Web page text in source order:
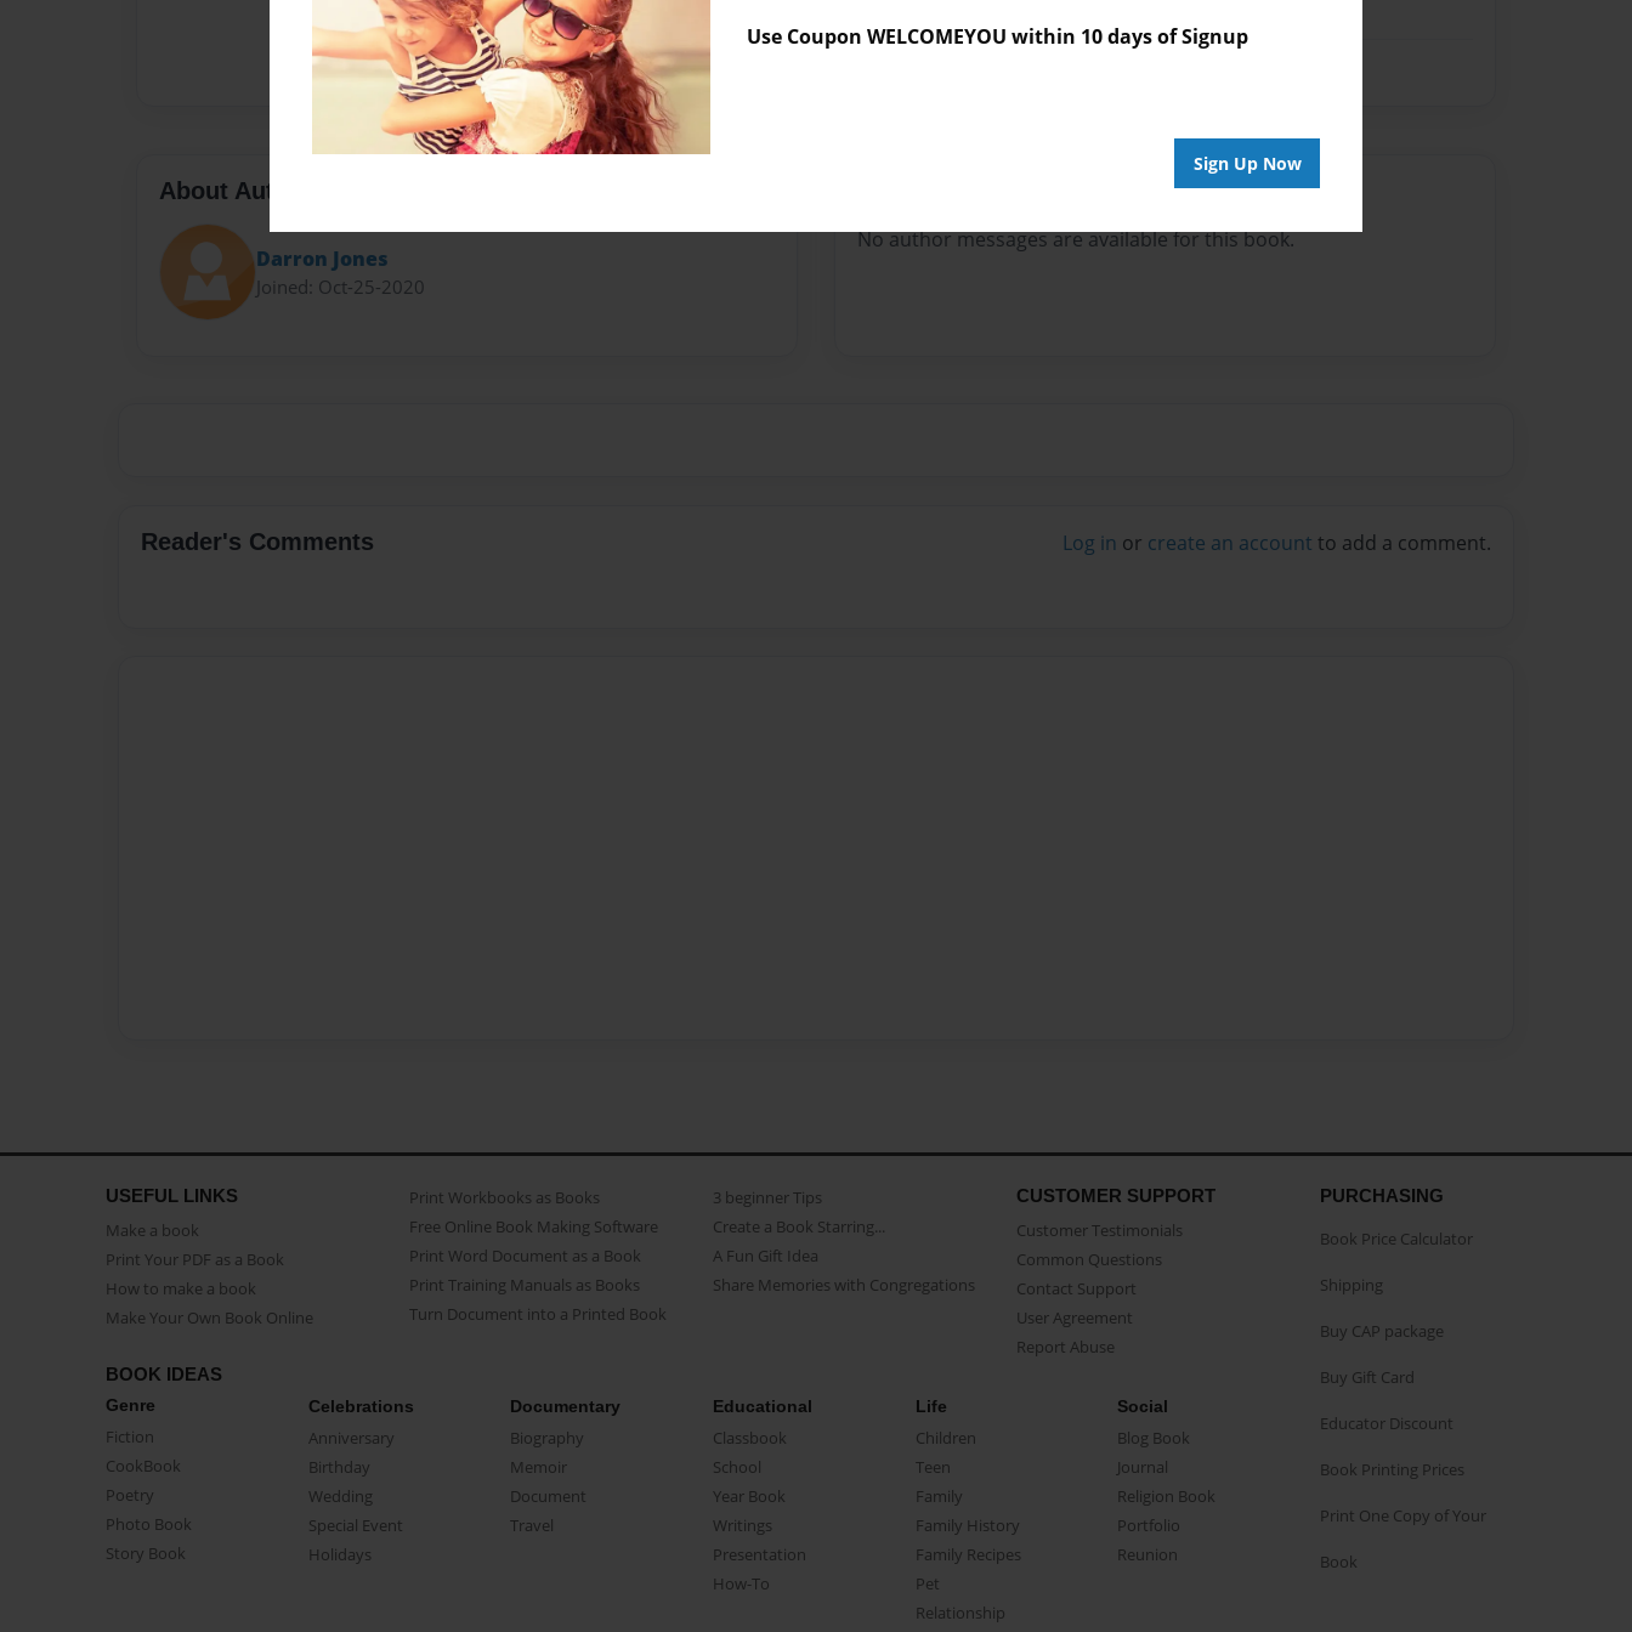
Use Coupon WELCOMEYOU within 10 days of Signup
Sign Up Now
About Author
Darron Jones
Joined: Oct-25-2020
No author messages are available for this book.
Reader's Comments Log in or create an account to add a comment.
USEFUL LINKS
Make a book
Print Your PDF as a Book
How to make a book
Make Your Own Book Online
Print Workbooks as Books
Free Online Book Making Software
Print Word Document as a Book
Print Training Manuals as Books
Turn Document into a Printed Book
3 beginner Tips
Create a Book Starring...
A Fun Gift Idea
Share Memories with Congregations
CUSTOMER SUPPORT
Customer Testimonials
Common Questions
Contact Support
User Agreement
Report Abuse
BOOK IDEAS
Genre
Fiction
CookBook
Poetry
Photo Book
Story Book
Celebrations
Anniversary
Birthday
Wedding
Special Event
Holidays
Documentary
Biography
Memoir
Document
Travel
Educational
Classbook
School
Year Book
Writings
Presentation
How-To
Life
Children
Teen
Family
Family History
Family Recipes
Pet
Relationship
Social
Blog Book
Journal
Religion Book
Portfolio
Reunion
PURCHASING
Book Price Calculator
Shipping
Buy CAP package
Buy Gift Card
Educator Discount
Book Printing Prices
Print One Copy of Your
Book